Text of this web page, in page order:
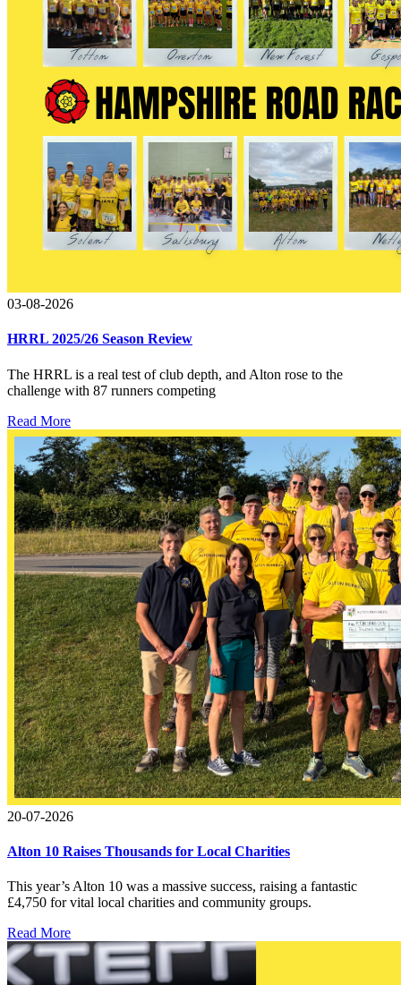
03-08-2026
HRRL 2025/26 Season Review
The HRRL is a real test of club depth, and Alton rose to the
challenge with 87 runners competing
Read More
20-07-2026
Alton 10 Raises Thousands for Local Charities
This year’s Alton 10 was a massive success, raising a fantastic
£4,750 for vital local charities and community groups.
Read More